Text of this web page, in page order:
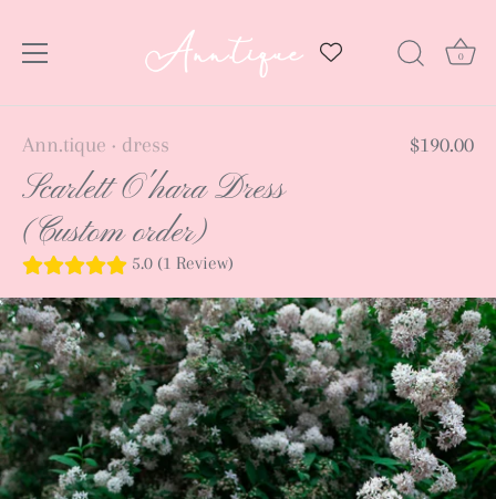
content
0
Ann.tique • dress $190.00
Scarlett O'hara Dress
(Custom order)
5.0 (1 Review)